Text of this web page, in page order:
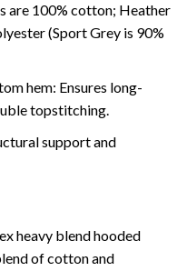
are 100% cotton; Heather
(Sport Grey is 90%
hem: Ensures long-
topstitching.
support and
heavy blend hooded
of cotton and